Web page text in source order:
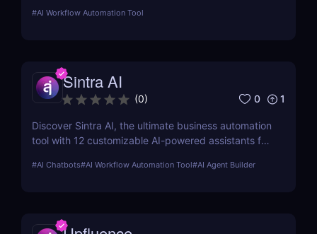
#AI Workflow Automation Tool
Sintra AI
(0) 0 1
Discover Sintra AI, the ultimate business automation
tool with 12 customizable AI-powered assistants for
Automate tasks, boost productivity, and save time
#AI Chatbots#AI Workflow Automation Tool#AI Agent Builder